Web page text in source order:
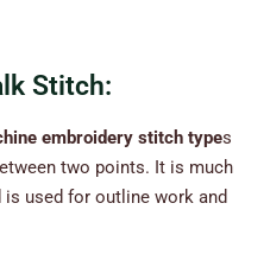
Stitch:
embroidery stitch types
two points. It is much
used for outline work and